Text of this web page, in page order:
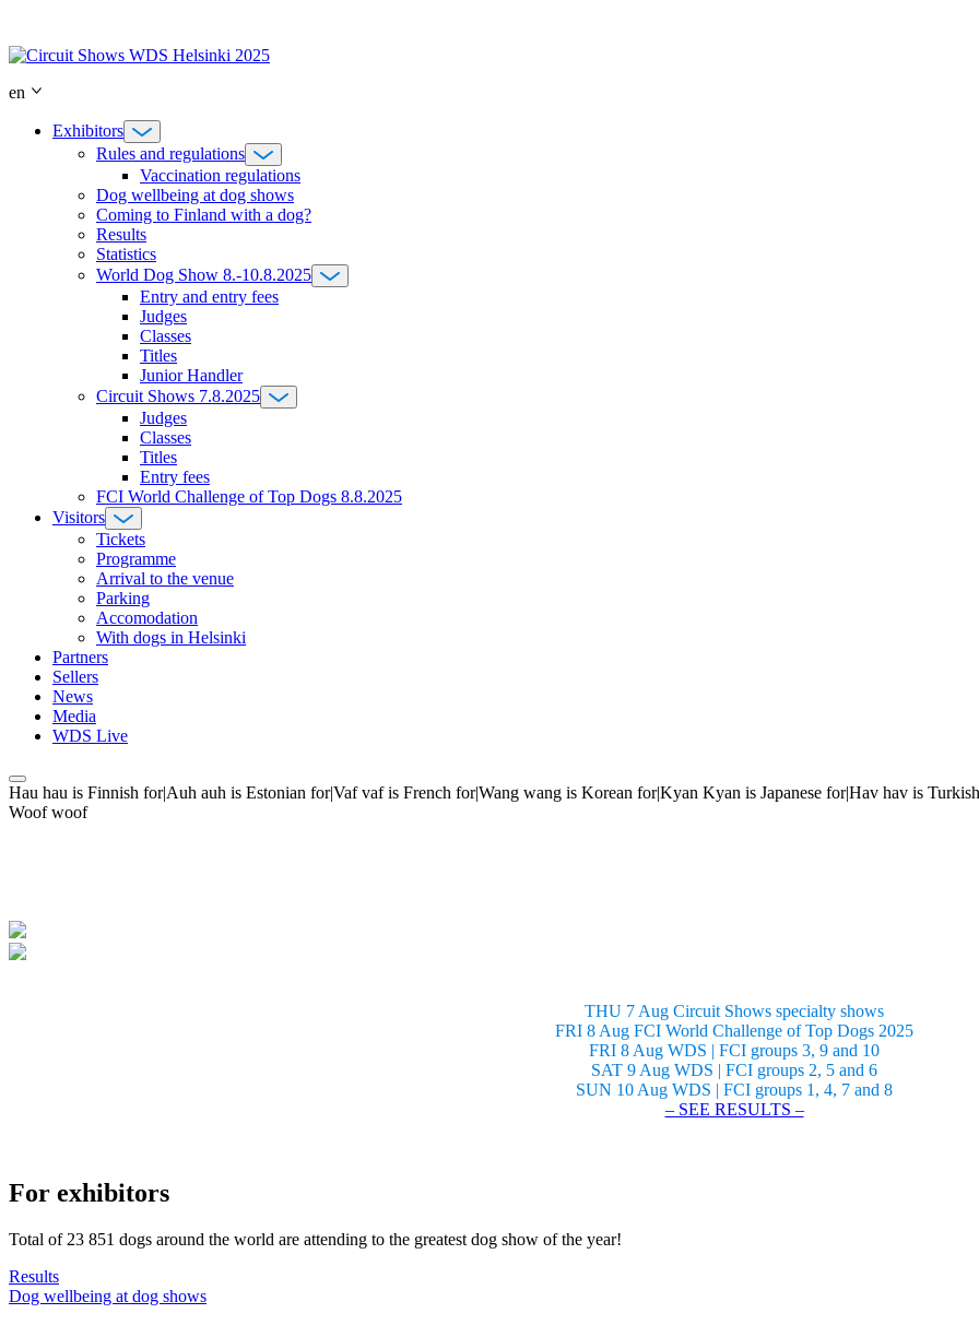
content
en
Exhibitors
Rules and regulations
Vaccination regulations
Dog wellbeing at dog shows
Coming to Finland with a dog?
Results
Statistics
World Dog Show 8.-10.8.2025
Entry and entry fees
Judges
Classes
Titles
Junior Handler
Circuit Shows 7.8.2025
Judges
Classes
Titles
Entry fees
FCI World Challenge of Top Dogs 8.8.2025
Visitors
Tickets
Programme
Arrival to the venue
Parking
Accomodation
With dogs in Helsinki
Partners
Sellers
News
Media
WDS Live
Hau hau is Finnish for|Auh auh is Estonian for|Vaf vaf is French for|Wang wang is Korean for|Kyan Kyan is Japanese for|Hav hav is
Woof woof
THU 7 Aug Circuit Shows specialty shows
FRI 8 Aug FCI World Challenge of Top Dogs 2025
FRI 8 Aug WDS | FCI groups 3, 9 and 10
SAT 9 Aug WDS | FCI groups 2, 5 and 6
SUN 10 Aug WDS | FCI groups 1, 4, 7 and 8
– SEE RESULTS –
For exhibitors
Total of 23 851 dogs around the world are attending to the greatest dog show of the year!
Results
Dog wellbeing at dog shows